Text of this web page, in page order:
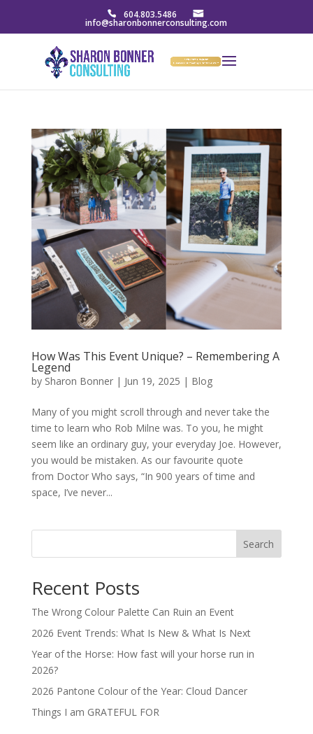
604.803.5486
info@sharonbonnerconsulting.com
How Was This Event Unique? – Remembering A
Legend
by Sharon Bonner| Jun 19, 2025 | Blog
Many of you might scroll through and never take the
time to learn who Rob Milne was. To you, he might
seem like an ordinary guy, your everyday Joe. However,
you would be mistaken. As our favourite quote
from Doctor Who says, “In 900 years of time and
space, I’ve never...
Search
Recent Posts
The Wrong Colour Palette Can Ruin an Event
2026 Event Trends: What Is New & What Is Next
Year of the Horse: How fast will your horse run in
2026?
2026 Pantone Colour of the Year: Cloud Dancer
Things I am GRATEFUL FOR